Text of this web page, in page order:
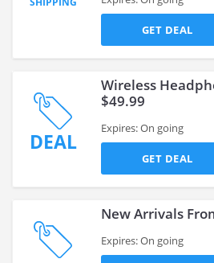
GET DEAL
DEAL
Wireless
$49.99
Expires: On going
GET DEAL
New Arrivals
Expires: On going